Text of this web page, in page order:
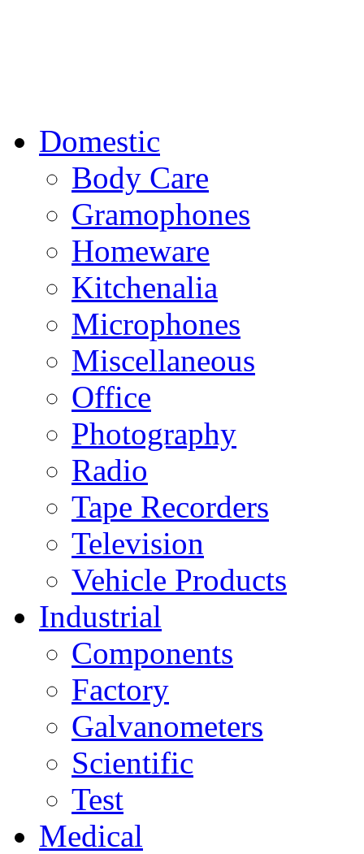
Domestic
Body Care
Gramophones
Homeware
Kitchenalia
Microphones
Miscellaneous
Office
Photography
Radio
Tape Recorders
Television
Vehicle Products
Industrial
Components
Factory
Galvanometers
Scientific
Test
Medical